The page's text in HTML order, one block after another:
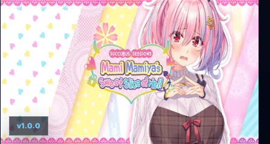
Succubus
v1.0.0